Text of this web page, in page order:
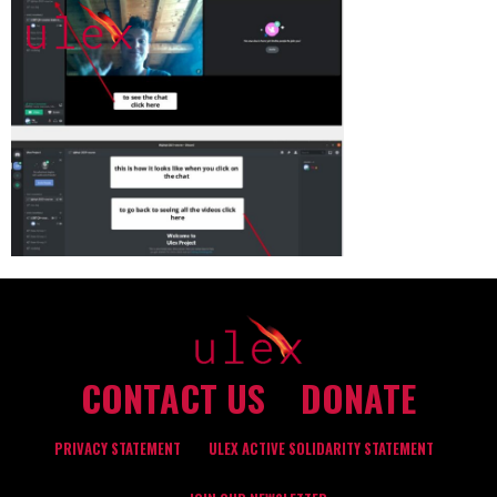
CONTACT US DONATE
PRIVACY STATEMENT ULEX ACTIVE SOLIDARITY STATEMENT